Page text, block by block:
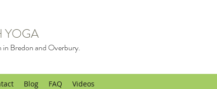
YOGA
in Bredon and Overbury.
Blog FAQ Videos